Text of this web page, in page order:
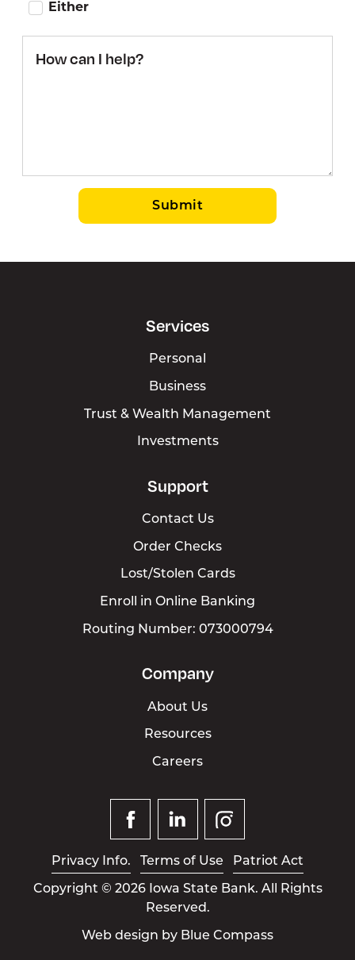
Either
can I
Submit
Services
Personal
Business
Trust & Wealth Management
Investments
Support
Contact Us
Order Checks
Lost/Stolen Cards
Enroll in Online Banking
Routing Number: 073000794
Company
About Us
Resources
Careers
FacebookLinked
In
Instagram
Privacy Info. Terms of Use Patriot Act
Copyright © 2026 Iowa State Bank. All Rights
Reserved.
Web design by Blue Compass